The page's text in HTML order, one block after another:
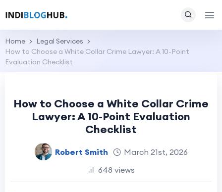
Home
Legal Services
How to Choose a White Collar Crime Lawyer: A 10-Point
Evaluation Checklist
How to Choose a White Collar Crime
Lawyer: A 10-Point Evaluation
Checklist
Robert Smith
March 21st, 2026
648 views